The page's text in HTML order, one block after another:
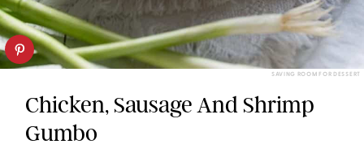
SAVING ROOM FOR DESSERT
Chicken, Sausage And Shrimp
Gumbo